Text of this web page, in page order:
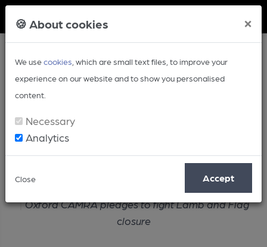
🍪 About cookies ×
We usecookies , which are small text files, to improve your
experience on our website and to show you personalised
content.
Necessary
Analytics
Close Accept
Article
Oxford CAMRA pledges to fight Lamb and Flag
closure